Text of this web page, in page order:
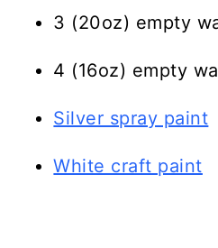
3 (20oz) empty
4 (16oz) empty
Silver spray paint
White craft paint